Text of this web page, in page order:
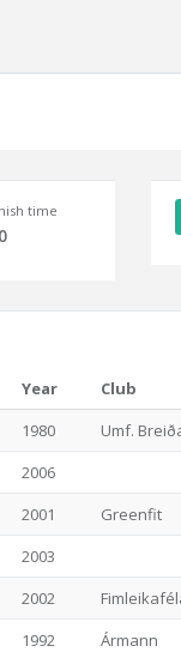
time
Year Club
1980 Umf.
2006
2001 Greenfit
2003
2002
1992 Ármann